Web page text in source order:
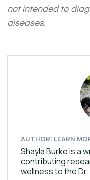
not intended to
diseases.
AUTHOR: LEARN
Shayla Burke is a
contributing
wellness to the